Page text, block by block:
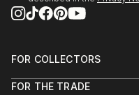
FOR COLLECTORS
Help Center
FOR THE TRADE